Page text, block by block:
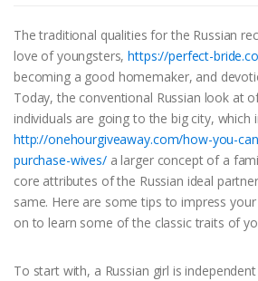
The traditional qualities for the Russian
love of youngsters,https://perfect-
becoming a good homemaker, and
Today, the conventional Russian look at
individuals are going to the big city, which
http://onehourgiveaway.com/how-you-
purchase-wives/a larger concept of a
core attributes of the Russian ideal
same. Here are some tips to impress
on to learn some of the classic traits of
To start with, a Russian girl is